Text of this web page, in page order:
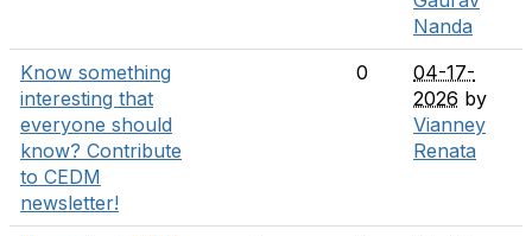
Nanda
Know something
interesting that
everyone should
know? Contribute
to CEDM
newsletter!
0
04-17-
2026 by
Vianney
Renata